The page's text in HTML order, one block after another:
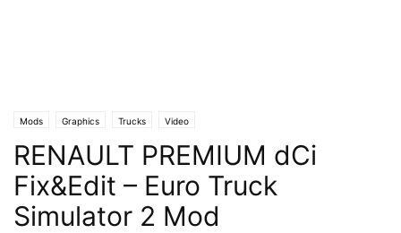
Mods Graphics Trucks Video
RENAULT PREMIUM dCi
Fix&Edit – Euro Truck
Simulator 2 Mod